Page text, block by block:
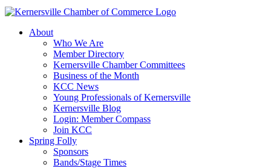
About
Who We Are
Member Directory
Kernersville Chamber Committees
Business of the Month
KCC News
Young Professionals of Kernersville
Kernersville Blog
Login: Member Compass
Join KCC
Spring Folly
Sponsors
Bands/Stage Times